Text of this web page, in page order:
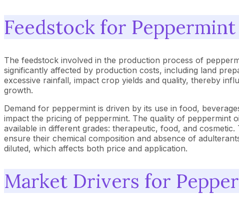
Feedstock for
The feedstock involved in the production process of
significantly affected by production costs, including land
excessive rainfall, impact crop yields and quality, thereby
growth.
Demand for peppermint is driven by its use in food,
impact the pricing of peppermint. The quality of peppermint
available in different grades: therapeutic, food, and
ensure their chemical composition and absence of
diluted, which affects both price and application.
Market Drivers for